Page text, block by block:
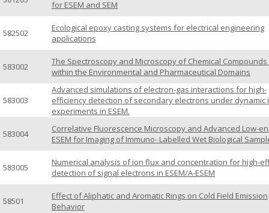
for ESEM and SEM
582502
Ecological epoxy casting systems for electrical engineering
applications
583002
The Spectroscopy and Microscopy of Chemical Compounds
within the Environmental and Pharmaceutical Domains
583003
Advanced simulations of electron-gas interactions for high-
efficiency detection of secondary electrons under dynamic
experiments in ESEM.
583004
Correlative Fluorescence Microscopy and Advanced Low-
ESEM for Imaging of Immuno- Labelled Wet Biological
583005
Numerical analysis of ion flux and concentration for high-
detection of signal electrons in ESEM/A-ESEM
58501
Effect of Aliphatic and Aromatic Rings on Cold Field Emission
Behavior